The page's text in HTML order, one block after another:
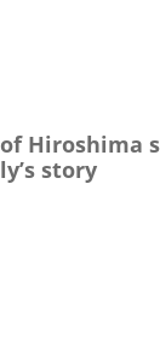
Hiroshima
story